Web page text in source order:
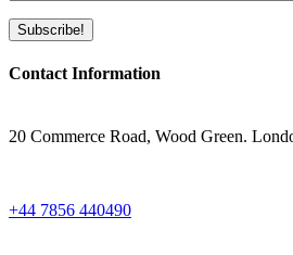
Contact Information
20 Commerce Road, Wood Green.
+44 7856 440490